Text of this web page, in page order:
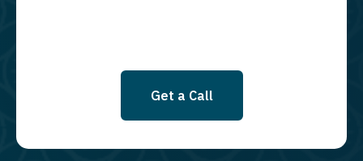
Get a Call